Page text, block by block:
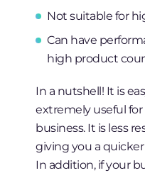
Not suitable for
Can have
high product
In a nutshell! It is
extremely useful
business. It is less
giving you a
In addition, if your